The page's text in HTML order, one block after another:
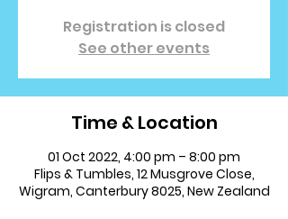
Registration is closed
See other events
Time & Location
01 Oct 2022, 4:00 pm – 8:00 pm
Flips & Tumbles, 12 Musgrove Close,
Wigram, Canterbury 8025, New Zealand